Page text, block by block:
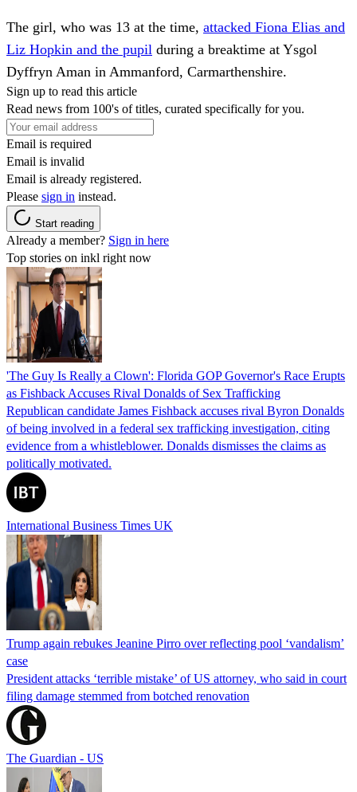
The girl, who was 13 at the time, attacked Fiona Elias and
Liz Hopkin and the pupil during a breaktime at Ysgol
Dyffryn Aman in Ammanford, Carmarthenshire.
Sign up to read this article
Read news from 100's of titles, curated specifically for you.
Email is required
Email is invalid
Email is already registered.
Please sign in instead.
Start reading
Already a member? Sign in here
Top stories on inkl right now
'The Guy Is Really a Clown': Florida GOP Governor's Race Erupts
as Fishback Accuses Rival Donalds of Sex Trafficking
Republican candidate James Fishback accuses rival Byron Donalds
of being involved in a federal sex trafficking investigation, citing
evidence from a whistleblower. Donalds dismisses the claims as
politically motivated.
International Business Times UK
Trump again rebukes Jeanine Pirro over reflecting pool ‘vandalism’
case
President attacks ‘terrible mistake’ of US attorney, who said in court
filing damage stemmed from botched renovation
The Guardian - US